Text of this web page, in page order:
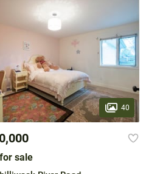
40
sale